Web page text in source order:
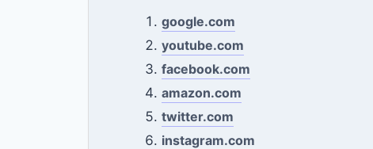
google.com
youtube.com
facebook.com
amazon.com
twitter.com
instagram.com